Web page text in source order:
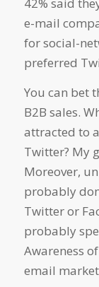
e-mail
for social-
preferred
You can bet
B2B sales.
attracted to
Twitter? My
Moreover,
probably
Twitter or
probably
Awareness
email